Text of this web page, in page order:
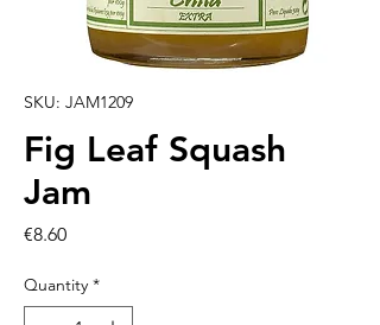
SKU: JAM1209
Fig Leaf Squash
Jam
€8.60Price
Quantity *